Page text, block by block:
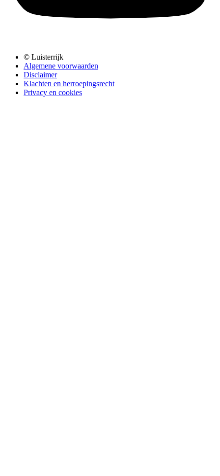
© Luisterrijk
Algemene voorwaarden
Disclaimer
Klachten en herroepingsrecht
Privacy en cookies